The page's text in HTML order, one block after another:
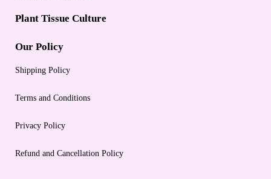
Plant Tissue Culture
Our Policy
Shipping Policy
Terms and Conditions
Privacy Policy
Refund and Cancellation Policy